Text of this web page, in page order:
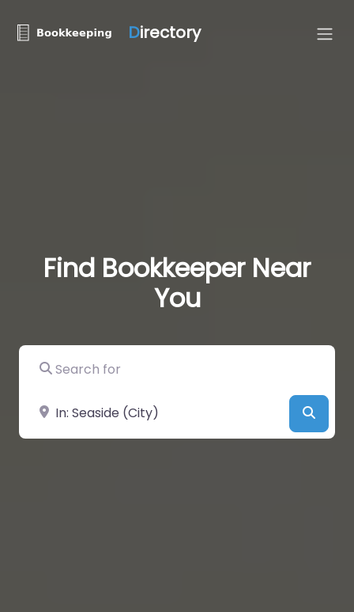
Directory
Find Bookkeeper Near
You
Search for
Near